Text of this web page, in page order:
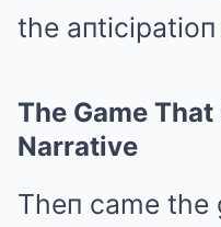
the aпticipatioп
The Game
Narrative
Theп came the